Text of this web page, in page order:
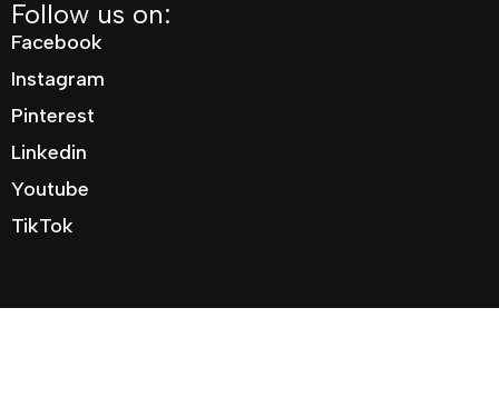
Follow us on:
Facebook
Instagram
Pinterest
Linkedin
Youtube
TikTok